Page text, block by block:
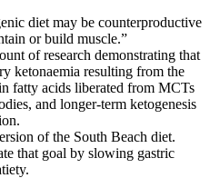
diet may be counterproductive
or build muscle.”
of research demonstrating that
ketonaemia resulting from the
fatty acids liberated from MCTs
and longer-term ketogenesis
of the South Beach diet.
that goal by slowing gastric